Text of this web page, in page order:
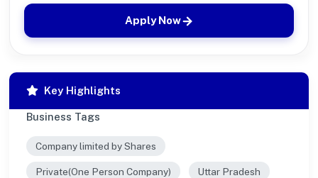
Apply Now
Key Highlights
Business Tags
Company limited by Shares
Private(One Person Company) Uttar Pradesh